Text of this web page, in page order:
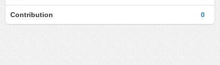
0
Contribution